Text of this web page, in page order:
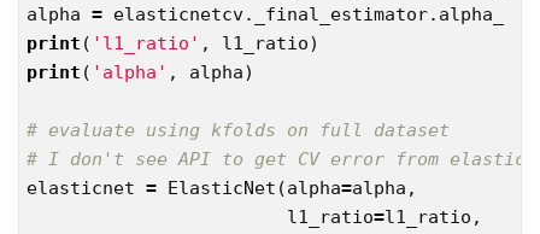
alpha = elasticnetcv. _final_estimator. alpha_
print ( 'l1_ratio' , l1_ratio)
print ( 'alpha' , alpha)
# evaluate using kfolds on full dataset
elasticnet = ElasticNet (alpha=alpha ,
l1_ratio=l1_ratio ,